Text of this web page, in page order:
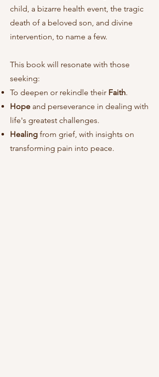
child, a bizarre health event, the tragic
death of a beloved son, and divine
intervention, to name a few.
This book will resonate with those
seeking:
To deepen or rekindle their Faith.
Hope and perseverance in dealing with
life's greatest challenges.
Healing from grief, with insights on
transforming pain into peace.